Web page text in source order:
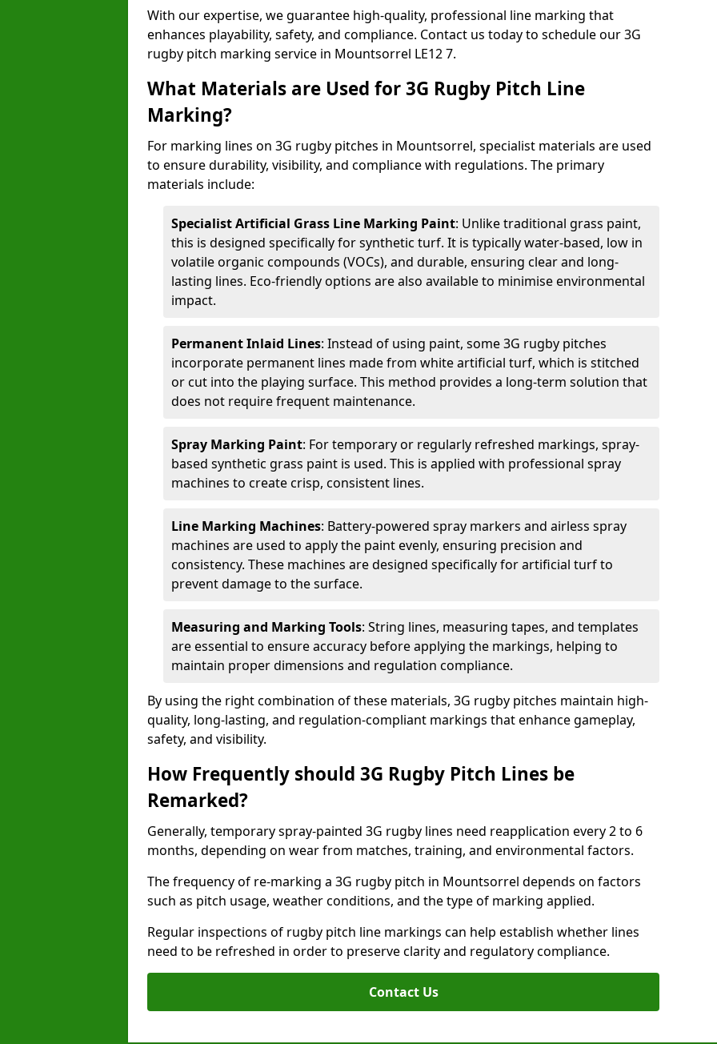
With our expertise, we guarantee high-quality, professional line marking that
enhances playability, safety, and compliance. Contact us today to schedule our 3G
rugby pitch marking service in Mountsorrel LE12 7.
What Materials are Used for 3G Rugby Pitch Line
Marking?
For marking lines on 3G rugby pitches in Mountsorrel, specialist materials are used
to ensure durability, visibility, and compliance with regulations. The primary
materials include:
Specialist Artificial Grass Line Marking Paint: Unlike traditional grass paint,
this is designed specifically for synthetic turf. It is typically water-based, low in
volatile organic compounds (VOCs), and durable, ensuring clear and long-
lasting lines. Eco-friendly options are also available to minimise environmental
impact.
Permanent Inlaid Lines: Instead of using paint, some 3G rugby pitches
incorporate permanent lines made from white artificial turf, which is stitched
or cut into the playing surface. This method provides a long-term solution that
does not require frequent maintenance.
Spray Marking Paint: For temporary or regularly refreshed markings, spray-
based synthetic grass paint is used. This is applied with professional spray
machines to create crisp, consistent lines.
Line Marking Machines: Battery-powered spray markers and airless spray
machines are used to apply the paint evenly, ensuring precision and
consistency. These machines are designed specifically for artificial turf to
prevent damage to the surface.
Measuring and Marking Tools: String lines, measuring tapes, and templates
are essential to ensure accuracy before applying the markings, helping to
maintain proper dimensions and regulation compliance.
By using the right combination of these materials, 3G rugby pitches maintain high-
quality, long-lasting, and regulation-compliant markings that enhance gameplay,
safety, and visibility.
How Frequently should 3G Rugby Pitch Lines be
Remarked?
Generally, temporary spray-painted 3G rugby lines need reapplication every 2 to 6
months, depending on wear from matches, training, and environmental factors.
The frequency of re-marking a 3G rugby pitch in Mountsorrel depends on factors
such as pitch usage, weather conditions, and the type of marking applied.
Regular inspections of rugby pitch line markings can help establish whether lines
need to be refreshed in order to preserve clarity and regulatory compliance.
Contact Us